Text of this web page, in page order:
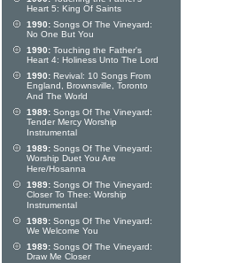
Heart 5: King Of Saints
1990: Songs Of The Vineyard:
No One But You
1990: Touching the Father's
Heart 4: Holiness Unto The Lord
1990: Revival: 10 Songs From
England, Brownsville, Toronto
And The World
1989: Songs Of The Vineyard:
Tender Mercy Worship
Instrumental
1989: Songs Of The Vineyard:
Worship Duet You Are
Here/Hosanna
1989: Songs Of The Vineyard:
Closer To Thee: Worship
Instrumental
1989: Songs Of The Vineyard:
We Welcome You
1989: Songs Of The Vineyard:
Draw Me Closer